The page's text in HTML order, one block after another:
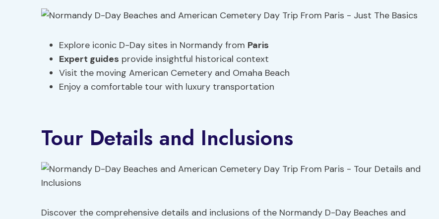
Explore iconic D-Day sites in Normandy from Paris
Expert guides provide insightful historical context
Visit the moving American Cemetery and Omaha Beach
Enjoy a comfortable tour with luxury transportation
Tour Details and Inclusions
Discover the comprehensive details and inclusions of the Normandy D-Day Beaches and